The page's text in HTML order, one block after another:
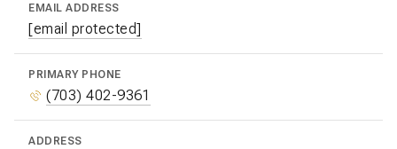
EMAIL ADDRESS
[email protected]
PRIMARY PHONE
(703) 402-9361
ADDRESS